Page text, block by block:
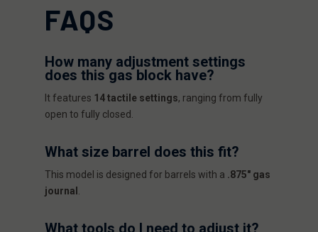
FAQS
How many adjustment settings
does this gas block have?
It features 14 tactile settings, ranging from fully
open to fully closed.
What size barrel does this fit?
This model is designed for barrels with a .875" gas
journal
What tools do I need to adjust it?